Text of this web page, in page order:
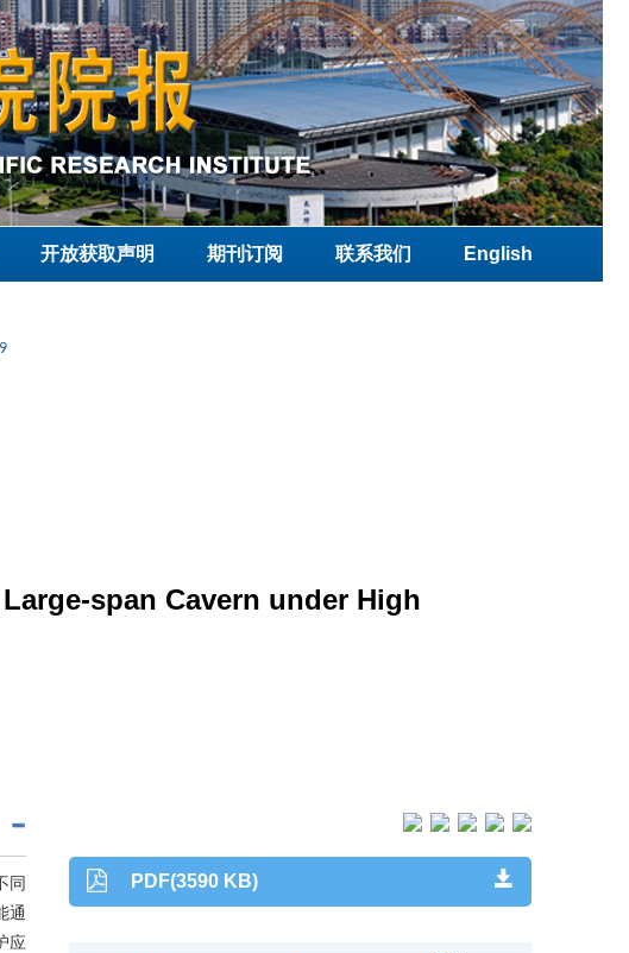
开放获取声明 期刊订阅 联系我们 English
span Cavern under High
同
通
应
PDF(3590 KB)